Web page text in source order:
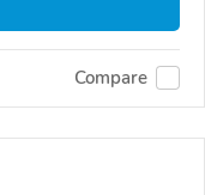
Compare